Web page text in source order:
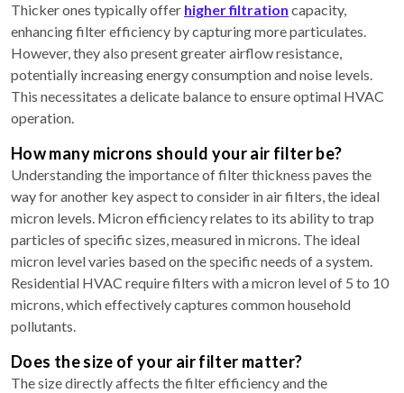
Thicker ones typically offer higher filtration capacity,
enhancing filter efficiency by capturing more particulates.
However, they also present greater airflow resistance,
potentially increasing energy consumption and noise levels.
This necessitates a delicate balance to ensure optimal HVAC
operation.
How many microns should your air filter be?
Understanding the importance of filter thickness paves the
way for another key aspect to consider in air filters, the ideal
micron levels. Micron efficiency relates to its ability to trap
particles of specific sizes, measured in microns. The ideal
micron level varies based on the specific needs of a system.
Residential HVAC require filters with a micron level of 5 to 10
microns, which effectively captures common household
pollutants.
Does the size of your air filter matter?
The size directly affects the filter efficiency and the